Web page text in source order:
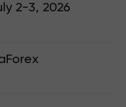
2-3, 2026